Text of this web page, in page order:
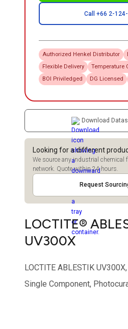
Call +66 2-
Authorized Henkel Distributor
Flexible Delivery
Temperature
BOI Priviledged
DG Licensed
Download
Looking for a different
We source any industrial chemical
network. Quote within 24 hours.
Request
LOCTITE®
UV300X
LOCTITE ABLESTIK
Single Component,